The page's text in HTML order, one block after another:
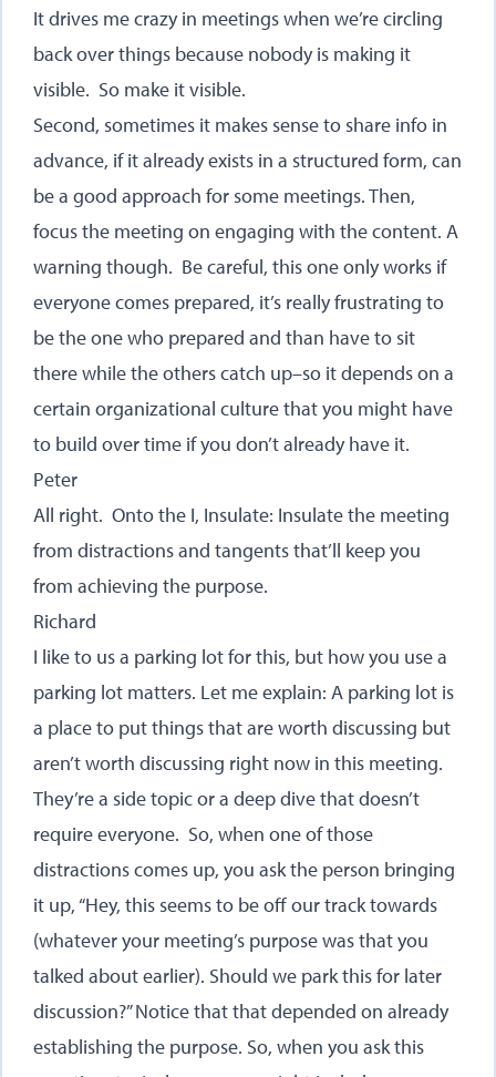
It drives me crazy in meetings when we’re circling
back over things because nobody is making it
visible. So make it visible.
Second, sometimes it makes sense to share info in
advance, if it already exists in a structured form, can
be a good approach for some meetings. Then,
focus the meeting on engaging with the content. A
warning though. Be careful, this one only works if
everyone comes prepared, it’s really frustrating to
be the one who prepared and than have to sit
there while the others catch up–so it depends on a
certain organizational culture that you might have
to build over time if you don’t already have it.
Peter
All right. Onto the I, Insulate: Insulate the meeting
from distractions and tangents that’ll keep you
from achieving the purpose.
Richard
I like to us a parking lot for this, but how you use a
parking lot matters. Let me explain: A parking lot is
a place to put things that are worth discussing but
aren’t worth discussing right now in this meeting.
They’re a side topic or a deep dive that doesn’t
require everyone. So, when one of those
distractions comes up, you ask the person bringing
it up, “Hey, this seems to be off our track towards
(whatever your meeting’s purpose was that you
talked about earlier). Should we park this for later
discussion?” Notice that that depended on already
establishing the purpose. So, when you ask this